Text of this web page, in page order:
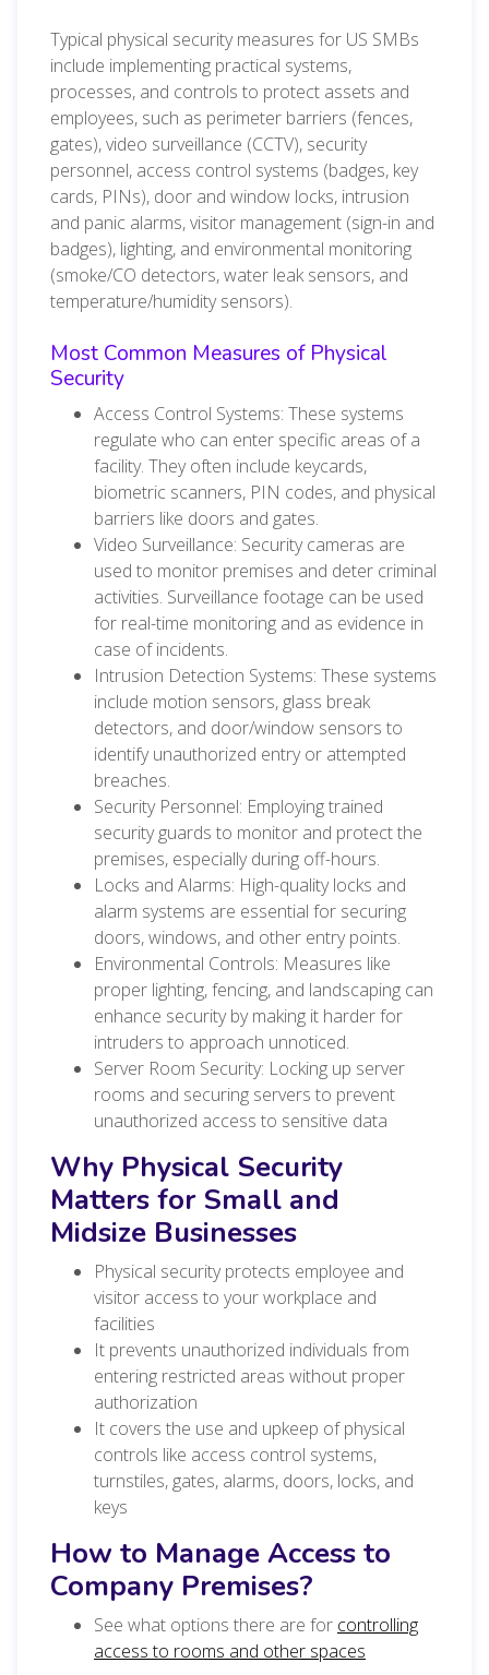
Typical physical security measures for US SMBs
include implementing practical systems,
processes, and controls to protect assets and
employees, such as perimeter barriers (fences,
gates), video surveillance (CCTV), security
personnel, access control systems (badges, key
cards, PINs), door and window locks, intrusion
and panic alarms, visitor management (sign-in and
badges), lighting, and environmental monitoring
(smoke/CO detectors, water leak sensors, and
temperature/humidity sensors).
Most Common Measures of Physical
Security
Access Control Systems: These systems
regulate who can enter specific areas of a
facility. They often include keycards,
biometric scanners, PIN codes, and physical
barriers like doors and gates.
Video Surveillance: Security cameras are
used to monitor premises and deter criminal
activities. Surveillance footage can be used
for real-time monitoring and as evidence in
case of incidents.
Intrusion Detection Systems: These systems
include motion sensors, glass break
detectors, and door/window sensors to
identify unauthorized entry or attempted
breaches.
Security Personnel: Employing trained
security guards to monitor and protect the
premises, especially during off-hours.
Locks and Alarms: High-quality locks and
alarm systems are essential for securing
doors, windows, and other entry points.
Environmental Controls: Measures like
proper lighting, fencing, and landscaping can
enhance security by making it harder for
intruders to approach unnoticed.
Server Room Security: Locking up server
rooms and securing servers to prevent
unauthorized access to sensitive data
Why Physical Security
Matters for Small and
Midsize Businesses
Physical security protects employee and
visitor access to your workplace and
facilities
It prevents unauthorized individuals from
entering restricted areas without proper
authorization
It covers the use and upkeep of physical
controls like access control systems,
turnstiles, gates, alarms, doors, locks, and
keys
How to Manage Access to
Company Premises?
See what options there are for controlling
access to rooms and other spaces